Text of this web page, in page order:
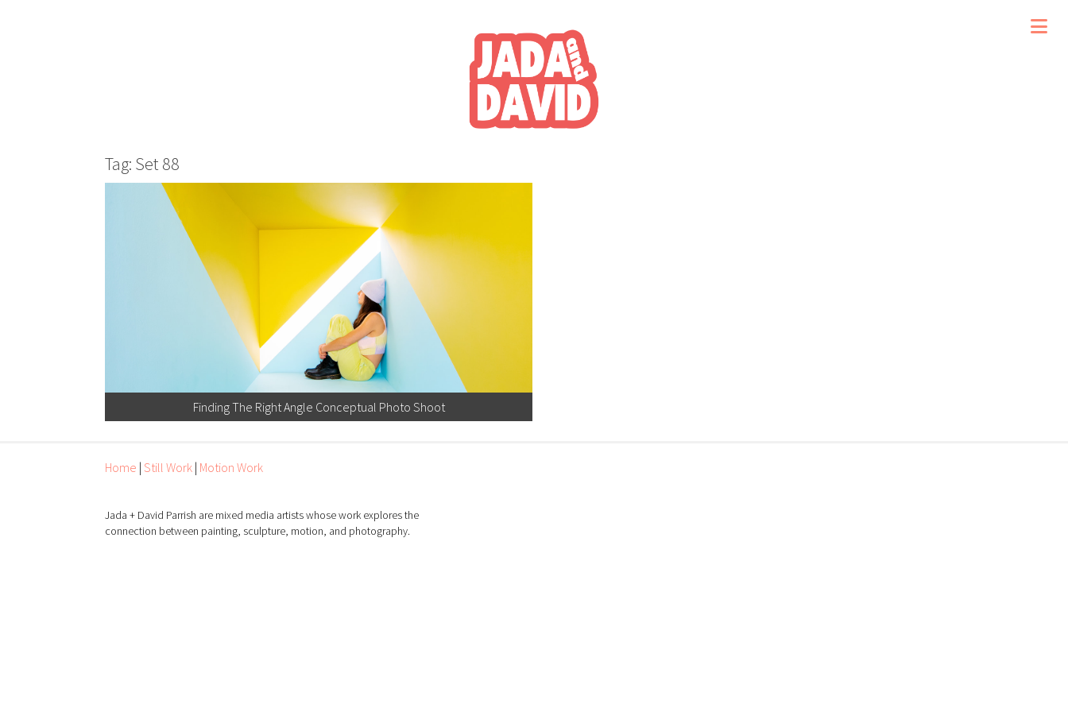
Tag: Set 88
Finding The Right Angle Conceptual Photo Shoot
Home | Still Work | Motion Work
Jada + David Parrish are mixed media artists whose work explores the
connection between painting, sculpture, motion, and photography.